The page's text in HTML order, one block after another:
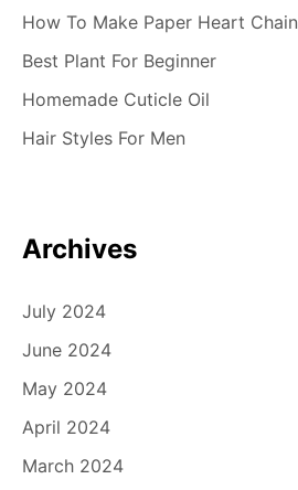
How To Make Paper Heart Chain
Best Plant For Beginner
Homemade Cuticle Oil
Hair Styles For Men
Archives
July 2024
June 2024
May 2024
April 2024
March 2024